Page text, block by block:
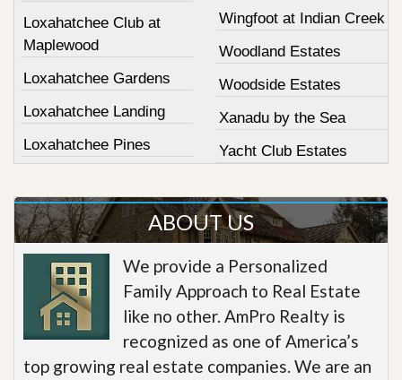
Loxahatchee Club at
Maplewood
Loxahatchee Gardens
Loxahatchee Landing
Loxahatchee Pines
Wingfoot at Indian Creek
Woodland Estates
Woodside Estates
Xanadu by the Sea
Yacht Club Estates
ABOUT US
We provide a Personalized
Family Approach to Real Estate
like no other. AmPro Realty is
recognized as one of America’s
top growing real estate companies. We are an